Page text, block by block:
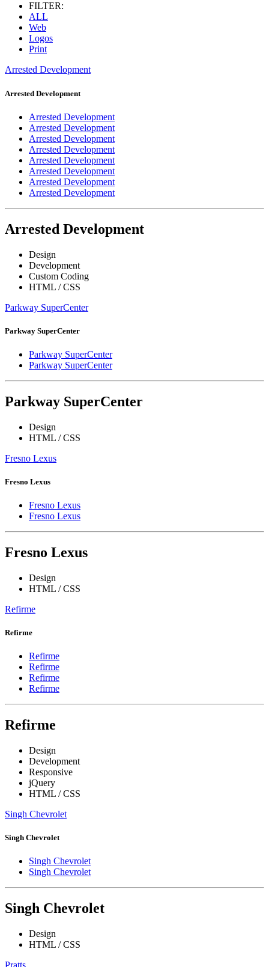
FILTER:
ALL
Web
Logos
Print
Arrested Development
Arrested Development
Arrested Development
Arrested Development
Arrested Development
Arrested Development
Arrested Development
Arrested Development
Arrested Development
Arrested Development
Arrested Development
Design
Development
Custom Coding
HTML / CSS
Parkway SuperCenter
Parkway SuperCenter
Parkway SuperCenter
Parkway SuperCenter
Parkway SuperCenter
Design
HTML / CSS
Fresno Lexus
Fresno Lexus
Fresno Lexus
Fresno Lexus
Fresno Lexus
Design
HTML / CSS
Refirme
Refirme
Refirme
Refirme
Refirme
Refirme
Refirme
Design
Development
Responsive
jQuery
HTML / CSS
Singh Chevrolet
Singh Chevrolet
Singh Chevrolet
Singh Chevrolet
Singh Chevrolet
Design
HTML / CSS